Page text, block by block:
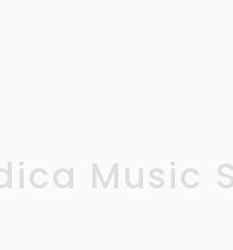
Music